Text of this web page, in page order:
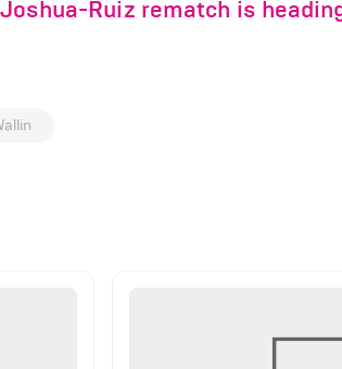
Ruiz rematch is